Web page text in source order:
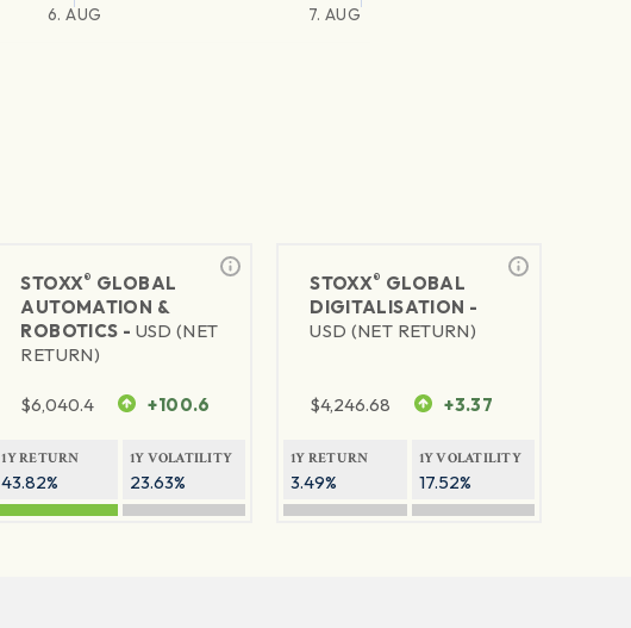
6. AUG 7. AUG
STOXX® GLOBAL
AUTOMATION &
ROBOTICS - USD (NET
RETURN)
$6,040.4 +100.6
1Y RETURN
43.82%
1Y VOLATILITY
23.63%
STOXX® GLOBAL
DIGITALISATION -
USD (NET RETURN)
$4,246.68 +3.37
1Y RETURN
3.49%
1Y VOLATILITY
17.52%